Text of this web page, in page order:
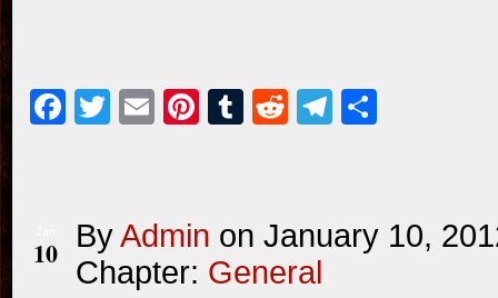
Facebook
TwitterEmailPinterest
Tumblr
RedditTelegram
10 ByAdmin on January 10,
Chapter: General